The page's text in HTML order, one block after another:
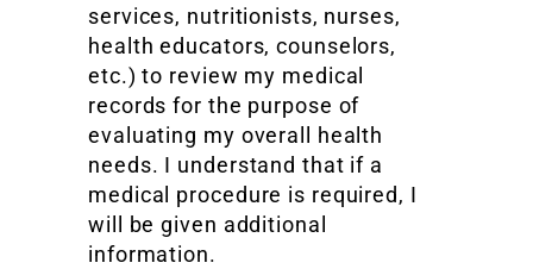
services, nutritionists, nurses,
health educators, counselors,
etc.) to review my medical
records for the purpose of
evaluating my overall health
needs. I understand that if a
medical procedure is required, I
will be given additional
information.